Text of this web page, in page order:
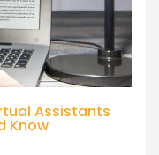
Assistants
Know